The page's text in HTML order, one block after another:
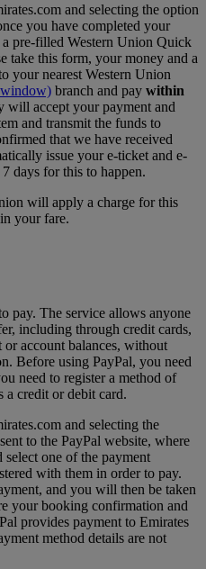
and selecting the option
you have completed your
pre-filled Western Union Quick
take this form, your money and a
your nearest Western Union
branch and pay within
will accept your payment and
and transmit the funds to
that we have received
issue your e-ticket and e-
days for this to happen.
will apply a charge for this
your fare.
pay. The service allows anyone
including through credit cards,
account balances, without
Before using PayPal, you need
need to register a method of
a credit or debit card.
and selecting the
to the PayPal website, where
one of the payment
with them in order to pay.
and you will then be taken
your booking confirmation and
provides payment to Emirates
method details are not